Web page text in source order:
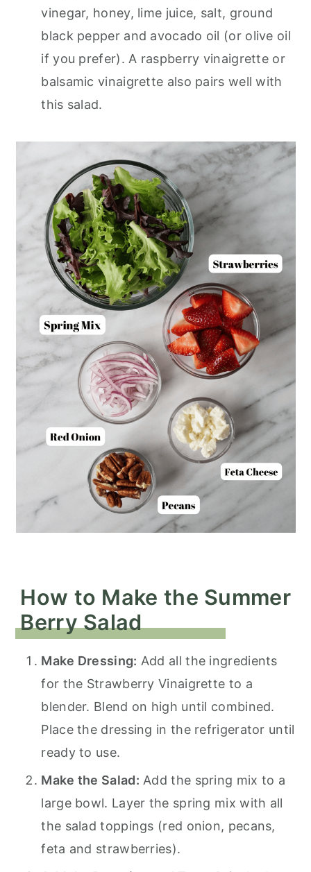
vinegar, honey, lime juice, salt, ground
black pepper and avocado oil (or olive oil
if you prefer). A raspberry vinaigrette or
balsamic vinaigrette also pairs well with
this salad.
How to Make the Summer
Berry Salad
Make Dressing: Add all the ingredients
for the Strawberry Vinaigrette to a
blender. Blend on high until combined.
Place the dressing in the refrigerator until
ready to use.
Make the Salad: Add the spring mix to a
large bowl. Layer the spring mix with all
the salad toppings (red onion, pecans,
feta and strawberries).